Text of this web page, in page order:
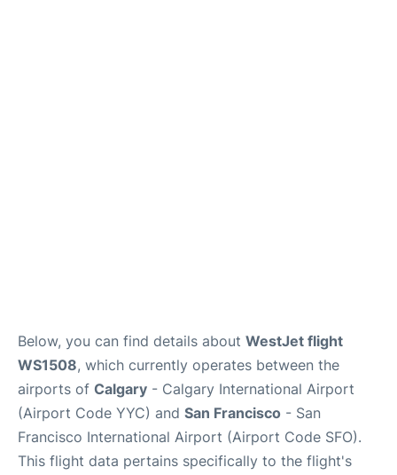
Below, you can find details about WestJet flight
WS1508, which currently operates between the
airports of Calgary - Calgary International Airport
(Airport Code YYC) and San Francisco - San
Francisco International Airport (Airport Code SFO).
This flight data pertains specifically to the flight's